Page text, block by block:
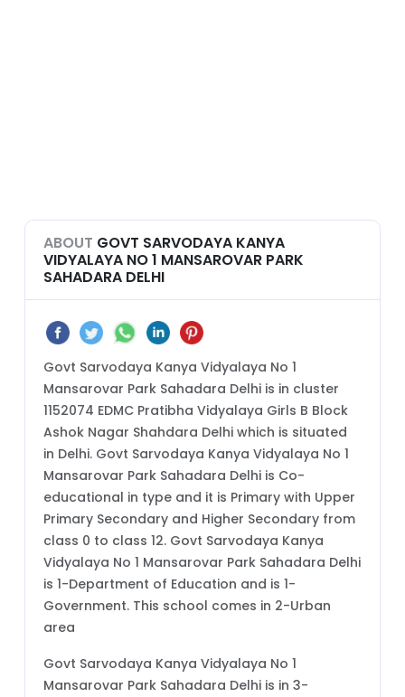
ABOUT GOVT SARVODAYA KANYA
VIDYALAYA NO 1 MANSAROVAR PARK
SAHADARA DELHI
Govt Sarvodaya Kanya Vidyalaya No 1
Mansarovar Park Sahadara Delhi is in cluster
1152074 EDMC Pratibha Vidyalaya Girls B Block
Ashok Nagar Shahdara Delhi which is situated
in Delhi. Govt Sarvodaya Kanya Vidyalaya No 1
Mansarovar Park Sahadara Delhi is Co-
educational in type and it is Primary with Upper
Primary Secondary and Higher Secondary from
class 0 to class 12. Govt Sarvodaya Kanya
Vidyalaya No 1 Mansarovar Park Sahadara Delhi
is 1-Department of Education and is 1-
Government. This school comes in 2-Urban
area
Govt Sarvodaya Kanya Vidyalaya No 1
Mansarovar Park Sahadara Delhi is in 3-